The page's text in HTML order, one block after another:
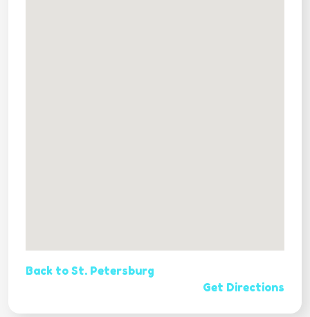
Back to St. Petersburg
Get Directions